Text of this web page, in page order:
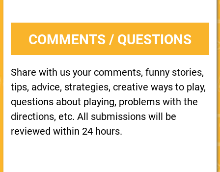
COMMENTS / QUESTIONS
Share with us your comments, funny stories,
tips, advice, strategies, creative ways to play,
questions about playing, problems with the
directions, etc. All submissions will be
reviewed within 24 hours.